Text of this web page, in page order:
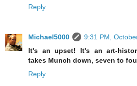
Reply
Michael5000
9:31 PM,
It's an upset! It's an art-
takes Munch down, seven to
Reply